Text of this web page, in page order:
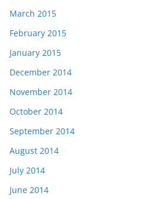
March 2015
February 2015
January 2015
December 2014
November 2014
October 2014
September 2014
August 2014
July 2014
June 2014